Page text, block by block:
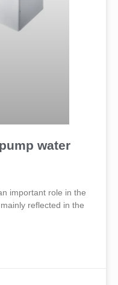
water
important role in the
reflected in the